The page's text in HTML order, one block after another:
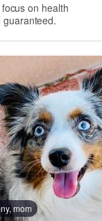
on health
mom